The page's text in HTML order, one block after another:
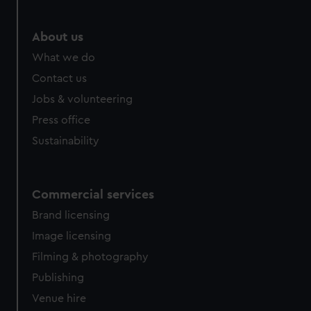
from third-party sources. You can choose to allow all
About us
What we do
Contact us
Jobs & volunteering
Press office
Sustainability
Commercial services
Brand licensing
Image licensing
Filming & photography
Publishing
Venue hire